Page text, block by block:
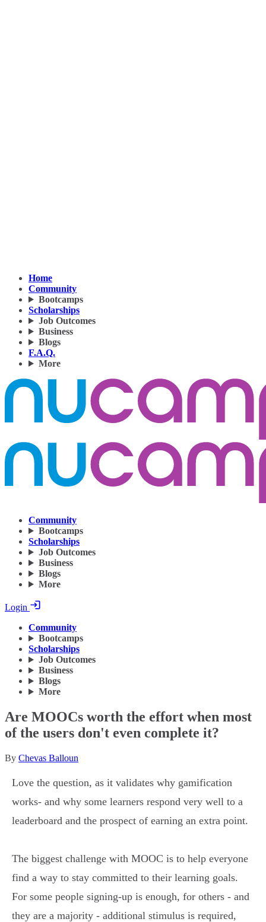
Home
Community
Bootcamps
Scholarships
Job Outcomes
Business
Blogs
F.A.Q.
More
Community
Bootcamps
Scholarships
Job Outcomes
Business
Blogs
More
Login
Community
Bootcamps
Scholarships
Job Outcomes
Business
Blogs
More
Are MOOCs worth the effort when most
of the users don't even complete it?
By Chevas Balloun
Love the question, as it validates why gamification
works- and why some learners respond very well to a
leaderboard and the prospect of earning an extra point.
The biggest challenge with MOOC is to help everyone
find a way to stay committed to their learning goals.
For some people signing-up is enough, for others - and
they are a majority - additional stimulus is required,